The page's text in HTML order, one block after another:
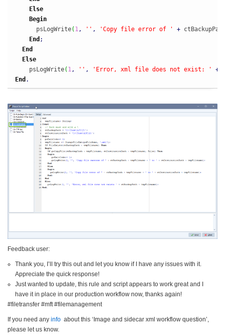
Else
Begin
      psLogWrite
( 1, '' , 'Copy file error of ' +
End ;
End
Else
    psLogWrite
( 1, '' , 'Error, xml file does not exist: ' +
End .
Feedback user:
Thank you, I’ll try this out and let you know if I have any issues with it.
Appreciate the quick response!
Just wanted to update, this rule and script appears to work great and I
have it in place in our production workflow now, thanks again!
#filetransfer #mft #filemanagement
If you need any info about this ‘Image and sidecar xml workflow question’,
please let us know.